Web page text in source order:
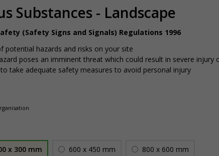
Substances - Landscape
(Safety Signs and Signals) Regulations 1996
potential hazards and risks on your site
poses an imminent threat which could result in severe injury
take adequate safety measures to avoid personal injury
x 300 mm 600 x 450 mm 800 x 600 mm